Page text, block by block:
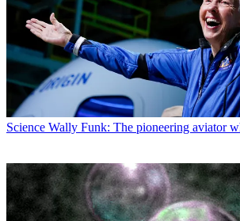
Science Wally Funk: The pioneering aviator